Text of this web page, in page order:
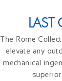
LAST
The Rome
elevate any
mechanical